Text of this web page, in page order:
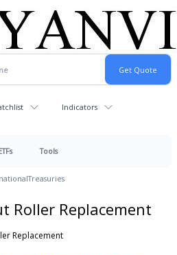
Indicators
Tools
Treasuries
Roller Replacement
Replacement